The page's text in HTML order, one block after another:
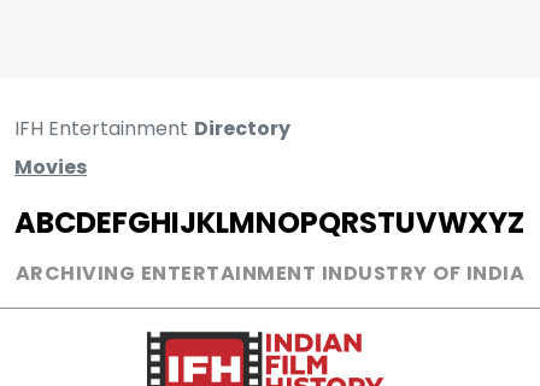
IFH Entertainment Directory
Movies
ABCDEFGHIJKLMNOPQRSTUVWXYZ
ARCHIVING ENTERTAINMENT INDUSTRY OF INDIA